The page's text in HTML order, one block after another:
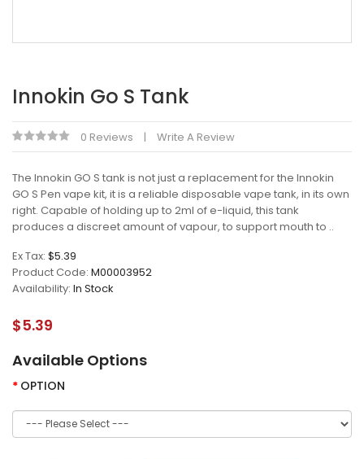
Innokin Go S Tank
0 Reviews Write A Review
The Innokin GO S tank is not just a replacement for the Innokin
GO S Pen vape kit, it is a reliable disposable vape tank, in its own
right. Capable of holding up to 2ml of e-liquid, this tank
produces a discreet amount of vapour, to support mouth to ..
Ex Tax: $5.39
Product Code: M00003952
Availability: In Stock
$5.39
Available Options
OPTION